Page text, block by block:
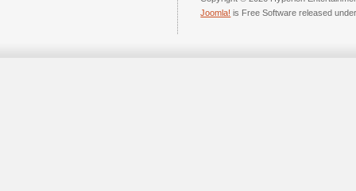
Joomla! is Free Software released